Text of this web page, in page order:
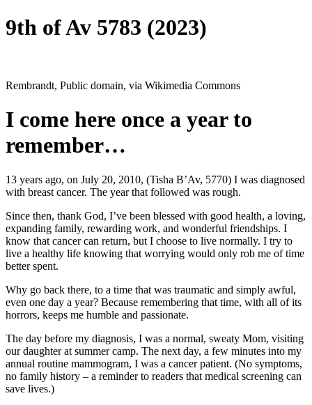
9th of Av 5783 (2023)
Rembrandt, Public domain, via Wikimedia Commons
I come here once a year to
remember…
13 years ago, on July 20, 2010, (Tisha B’Av, 5770) I was diagnosed
with breast cancer. The year that followed was rough.
Since then, thank God, I’ve been blessed with good health, a loving,
expanding family, rewarding work, and wonderful friendships. I
know that cancer can return, but I choose to live normally. I try to
live a healthy life knowing that worrying would only rob me of time
better spent.
Why go back there, to a time that was traumatic and simply awful,
even one day a year? Because remembering that time, with all of its
horrors, keeps me humble and passionate.
The day before my diagnosis, I was a normal, sweaty Mom, visiting
our daughter at summer camp. The next day, a few minutes into my
annual routine mammogram, I was a cancer patient. (No symptoms,
no family history – a reminder to readers that medical screening can
save lives.)